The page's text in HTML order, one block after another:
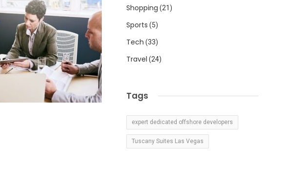
Shopping (21)
Sports (5)
Tech (33)
Travel (24)
Tags
expert dedicated offshore developers
Tuscany Suites Las Vegas